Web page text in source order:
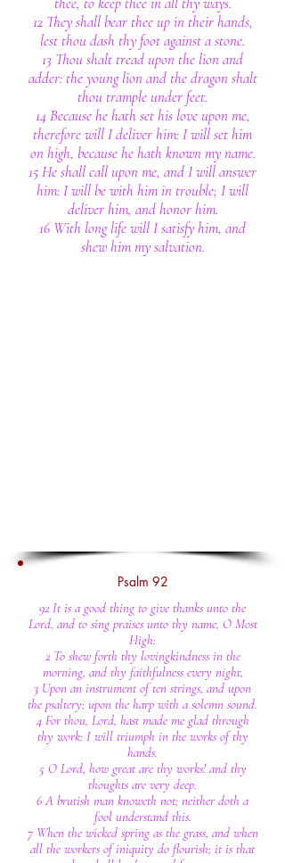
12 They shall bear thee up in their hands,
lest thou dash thy foot against a stone.
13 Thou shalt tread upon the lion and
adder: the young lion and the dragon shalt
thou trample under feet.
14 Because he hath set his love upon me,
therefore will I deliver him: I will set him
on high, because he hath known my name.
15 He shall call upon me, and I will answer
him: I will be with him in trouble; I will
deliver him, and honor him.
16 With long life will I satisfy him, and
shew him my salvation.
Psalm 92
92 It is a good thing to give thanks unto the
Lord, and to sing praises unto thy name, O Most
High:
2 To shew forth thy lovingkindness in the
morning, and thy faithfulness every night,
3 Upon an instrument of ten strings, and upon
the psaltery; upon the harp with a solemn sound.
4 For thou, Lord, hast made me glad through
thy work: I will triumph in the works of thy
hands.
5 O Lord, how great are thy works! and thy
thoughts are very deep.
6 A brutish man knoweth not; neither doth a
fool understand this.
7 When the wicked spring as the grass, and when
all the workers of iniquity do flourish; it is that